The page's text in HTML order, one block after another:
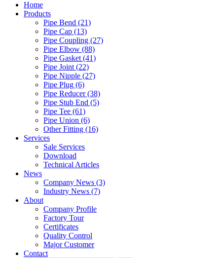
Home
Products
Pipe Bend (21)
Pipe Cap (13)
Pipe Coupling (27)
Pipe Elbow (88)
Pipe Gasket (41)
Pipe Joint (22)
Pipe Nipple (27)
Pipe Plug (6)
Pipe Reducer (38)
Pipe Stub End (5)
Pipe Tee (61)
Pipe Union (6)
Other Fitting (16)
Services
Sale Services
Download
Technical Articles
News
Company News (3)
Industry News (7)
About
Company Profile
Factory Tour
Certificates
Quality Control
Major Customer
Contact